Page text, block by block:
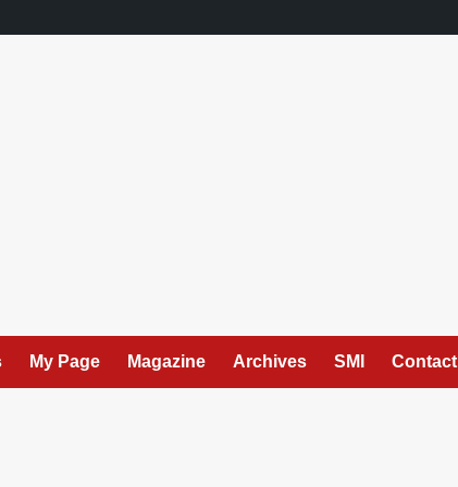
My Page Magazine Archives SMI Contact